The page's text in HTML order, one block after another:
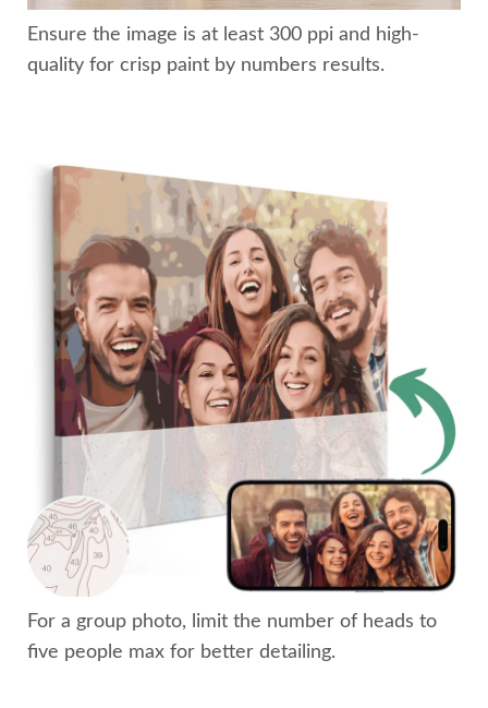
Ensure the image is at least 300 ppi and high-
quality for crisp paint by numbers results.
For a group photo, limit the number of heads to
five people max for better detailing.